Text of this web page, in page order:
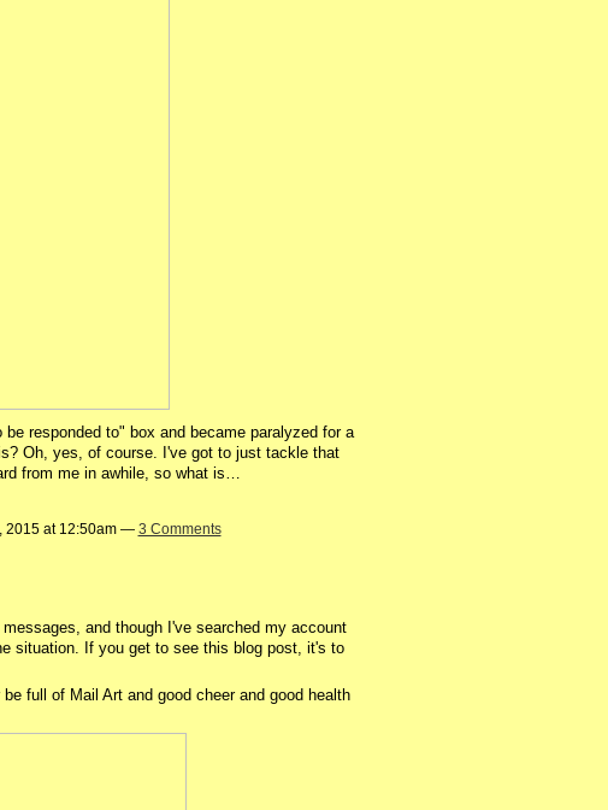
responded to" box and became paralyzed for a
Oh, yes, of course. I've got to just tackle that
from me in awhile, so what is…
2015 at 12:50am — 3 Comments
and though I've searched my account
situation. If you get to see this blog post, it's to
full of Mail Art and good cheer and good health